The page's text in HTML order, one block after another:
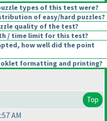
types of this test were?
of easy/hard puzzles?
quality of the test?
/ time limit for this test?
how well did the point
formatting and printing?
Top
AM